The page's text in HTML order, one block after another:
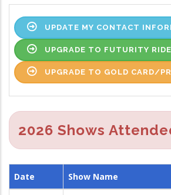
UPDATE MY CONTACT
UPGRADE TO FUTURITY
UPGRADE TO GOLD CARD/
2026 Shows
Date Show Name